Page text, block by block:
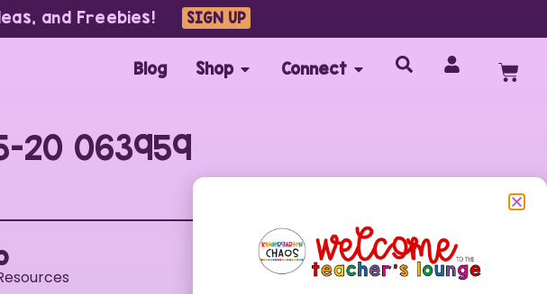
and Freebies! SIGN UP
Blog Shop Connect
20 063959
Customer Care